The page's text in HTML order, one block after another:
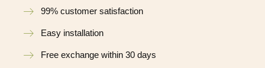
99% customer satisfaction
Easy installation
Free exchange within 30 days